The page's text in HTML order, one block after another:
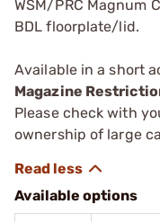
WSM/PRC Magnum
BDL floorplate/lid.
Available in a short
Magazine
Please check with
ownership of large
Available options